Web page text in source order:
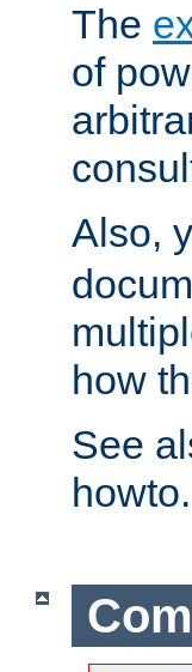
The
of
Also,
how
See
howto.